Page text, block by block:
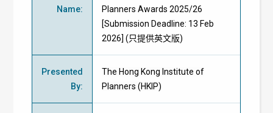
Name:
Planners Awards 2025/26
[Submission Deadline: 13 Feb
2026] (只提供英文版)
Presented
By:
The Hong Kong Institute of
Planners (HKIP)